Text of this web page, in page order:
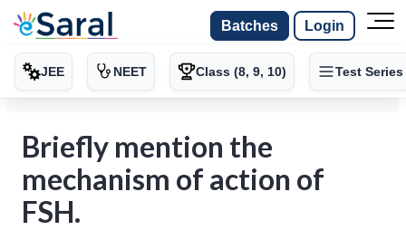
Batches Login
JEE NEET Class (8, 9, 10) Test Series
Briefly mention the
mechanism of action of
FSH.